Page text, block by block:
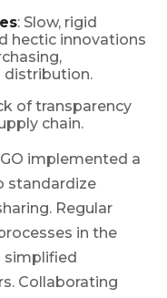
: Slow, rigid
hectic innovations
distribution.
of transparency
chain.
implemented a
standardize
Regular
in the
simplified
Collaborating